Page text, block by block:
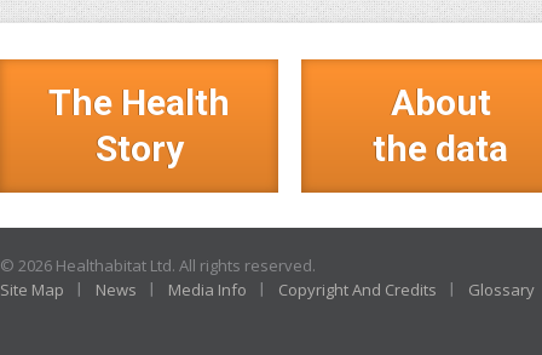
The Health
Story
About
the data
© 2026 Healthabitat Ltd. All rights reserved.
Site Map
News Media Info Copyright And Credits Glossary